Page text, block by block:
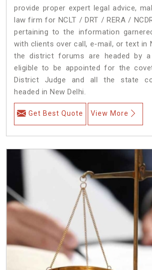
provide proper expert legal advice,
law firm for NCLT / DRT / RERA /
pertaining to the information
with clients over call, e-mail, or text in
the district forums are headed by
eligible to be appointed for the
District Judge and all the state
headed in New Delhi.
Get Best Quote View More